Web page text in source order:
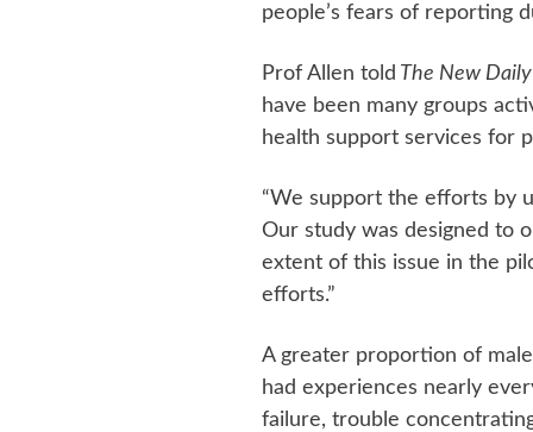
people’s fears of reporting
Prof Allen told The New Daily
have been many groups
health support services for
“We support the efforts by
Our study was designed to
extent of this issue in the
efforts.”
A greater proportion of
had experiences nearly
failure, trouble